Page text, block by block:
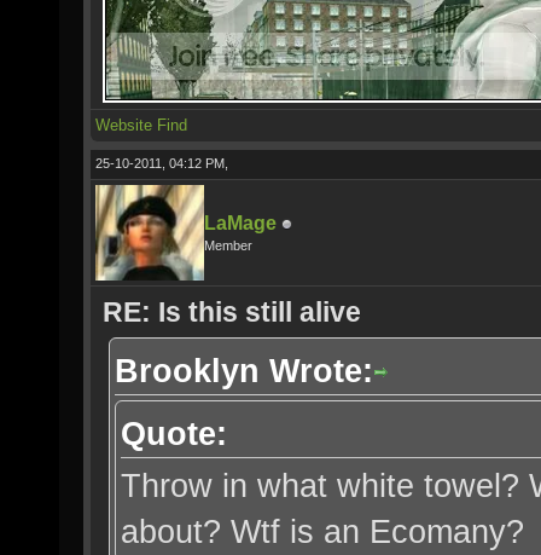
Website Find
25-10-2011, 04:12 PM,
LaMage
Member
RE: Is this still alive
Brooklyn Wrote:
Quote:
Throw in what white towel?
about? Wtf is an Ecomany?